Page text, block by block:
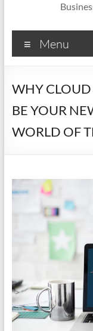
Menu
WHY CLOUD
BE YOUR
WORLD OF